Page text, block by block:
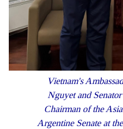
Vietnam's
Nguyet and
Chairman of the
Argentine Senate at